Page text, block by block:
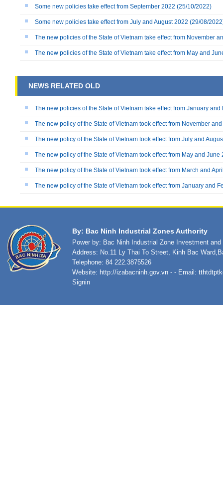
Some new policies take effect from September 2022 (25/10/2022)
Some new policies take effect from July and August 2022 (29/08/
The new policies of the State of Vietnam take effect from November
The new policies of the State of Vietnam take effect from May and
NEWS RELATED OLD
The new policies of the State of Vietnam take effect from January and
The new policy of the State of Vietnam took effect from November
The new policy of the State of Vietnam took effect from July and
The new policy of the State of Vietnam took effect from May and June
The new policy of the State of Vietnam took effect from March and
The new policy of the State of Vietnam took effect from January and
By: Bac Ninh Industrial Zones Authority
Power by: Bac Ninh Industrial Zone Investment
Address: No.11 Ly Thai To Street, Kinh Bac
Telephone: 84 222.3875526
Website: http://izabacninh.gov.vn - - Email:
Signin